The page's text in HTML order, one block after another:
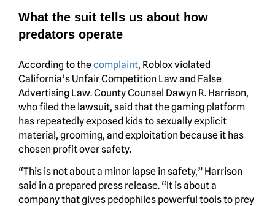
What the suit tells us about how
predators operate
According to thecomplaint, Roblox violated
California’s Unfair Competition Law and False
Advertising Law. County Counsel Dawyn R. Harrison,
who filed the lawsuit, said that the gaming platform
has repeatedly exposed kids to sexually explicit
material, grooming, and exploitation because it has
chosen profit over safety.
“This is not about a minor lapse in safety,” Harrison
said in a prepared press release. “It is about a
company that gives pedophiles powerful tools to prey